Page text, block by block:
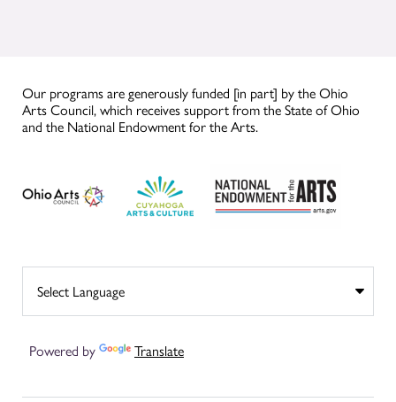
Our programs are generously funded [in part] by the Ohio
Arts Council, which receives support from the State of Ohio
and the National Endowment for the Arts.
Powered by Translate